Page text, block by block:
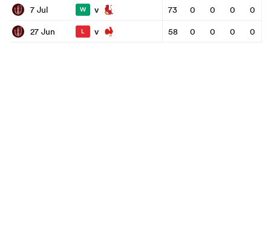
7 Jul W v 73 0 0 0
0
27 Jun
L v 58 0 0 0 0